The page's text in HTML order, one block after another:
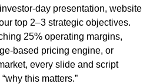
presentation, website
top 2–3 strategic objectives.
25% operating margins,
pricing engine, or
every slide and script
this matters.”